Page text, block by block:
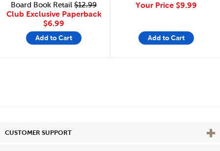
Board Book Retail $12.99
Club Exclusive Paperback
$6.99
Add to Cart
Your Price $9.99
Add to Cart
CUSTOMER SUPPORT View